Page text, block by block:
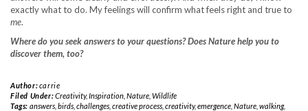
exactly what to do. My feelings will confirm what feels right and true to
me.
Where do you seek answers to your questions? Does Nature help you to
discover them, too?
Author:carrie
Filed Under:Creativity,Inspiration, Nature, Wildlife
Tags: answers, birds, challenges, creative process, creativity,emergence, Nature, walking,